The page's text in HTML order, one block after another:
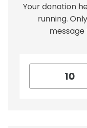
Your donation
running.